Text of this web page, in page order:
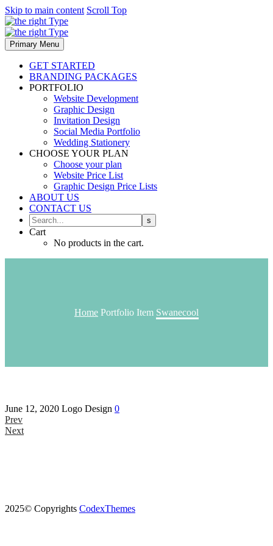
Skip to main content Scroll Top
Primary Menu
GET STARTED
BRANDING PACKAGES
PORTFOLIO
Website Development
Graphic Design
Invitation Design
Social Media Portfolio
Wedding Stationery
CHOOSE YOUR PLAN
Choose your plan
Website Price List
Graphic Design Price Lists
ABOUT US
CONTACT US
Cart
No products in the cart.
Home Portfolio Item Swanecool
June 12, 2020 Logo Design 0
Prev
Next
2025© Copyrights CodexThemes